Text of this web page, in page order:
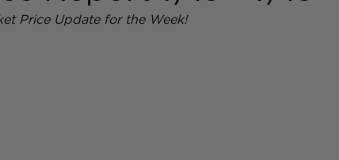
Price Update for the Week!